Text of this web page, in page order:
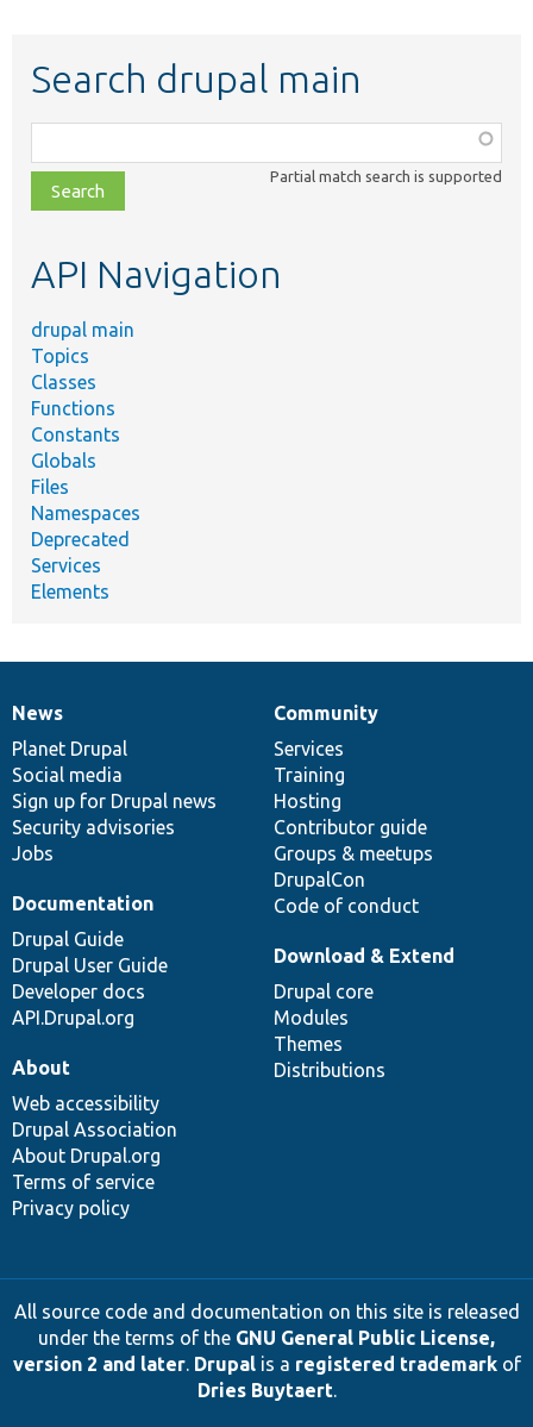
Search drupal main
class,
file,
topic,
Partial match search is supported
API Navigation
drupal main
Topics
Classes
Functions
Constants
Globals
Files
Namespaces
Deprecated
Services
Elements
News
items
News
Planet Drupal
Social media
Sign up for Drupal news
Security advisories
Jobs
Our
community
Community
Services
Training
Hosting
Contributor guide
Groups & meetups
DrupalCon
Code of conduct
Documentation
Documentation
Drupal Guide
Drupal User Guide
Developer docs
API.Drupal.org
Drupal
code
base
Download & Extend
Drupal core
Modules
Themes
Distributions
Governance
of
community
About
Web accessibility
Drupal Association
About Drupal.org
Terms of service
Privacy policy
All source code and documentation on this site is released
under the terms of the GNU General Public License,
version 2 and later. Drupalis a registered trademarkof
Dries Buytaert.